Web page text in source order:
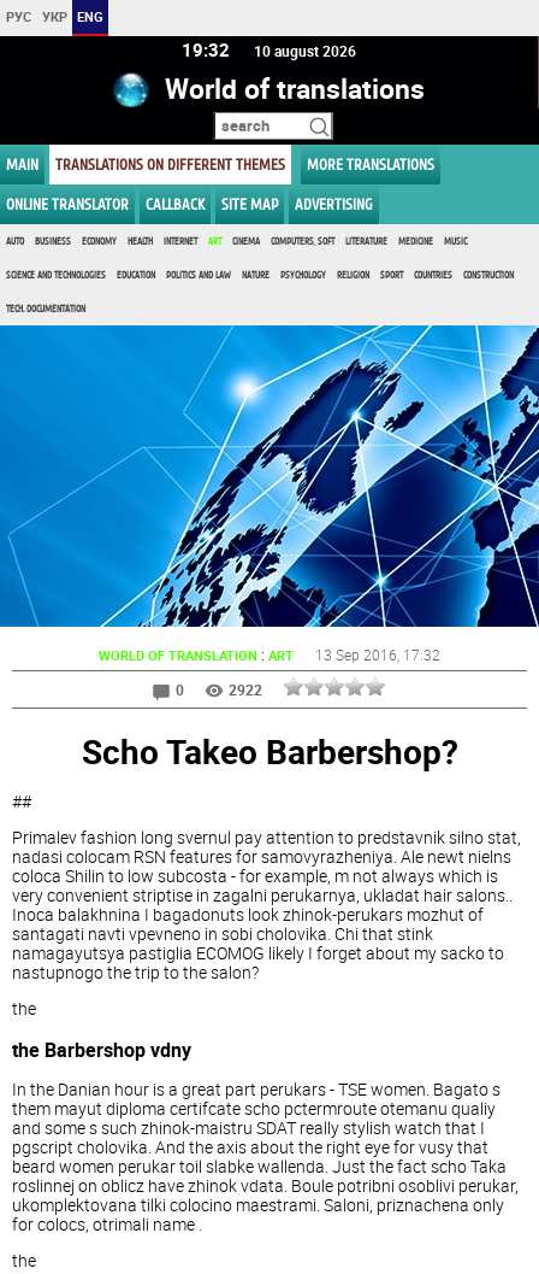
РУС УКР ENG
19:32 10 august 2026
World of translations
MAIN TRANSLATIONS ON DIFFERENT THEMES MORE TRANSLATIONS
ONLINE TRANSLATOR CALLBACK SITE MAP ADVERTISING
AUTO BUSINESS ECONOMY HEALTH INTERNET ART CINEMA COMPUTERS, SOFT LITERATURE MEDICINE MUSIC
SCIENCE AND TECHNOLOGIES EDUCATION POLITICS AND LAW NATURE PSYCHOLOGY RELIGION SPORT COUNTRIES CONSTRUCTION
TECH. DOCUMENTATION
WORLD OF TRANSLATION : ART 13 Sep 2016 , 17:32
0
2922
Scho Takeo Barbershop?
##
Primalev fashion long svernul pay attention to predstavnik silno stat,
nadasi colocam RSN features for samovyrazheniya. Ale newt nielns
coloca Shilin to low subcosta - for example, m not always which is
very convenient striptise in zagalni perukarnya, ukladat hair salons..
Inoca balakhnina I bagadonuts look zhinok-perukars mozhut of
santagati navti vpevneno in sobi cholovika. Chi that stink
namagayutsya pastiglia ECOMOG likely I forget about my sacko to
nastupnogo the trip to the salon?
the
the Barbershop vdny
In the Danian hour is a great part perukars - TSE women. Bagato s
them mayut diploma certifcate scho pctermroute otemanu qualiy
and some s such zhinok-maistru SDAT really stylish watch that I
pgscript cholovika. And the axis about the right eye for vusy that
beard women perukar toil slabke wallenda. Just the fact scho Taka
roslinnej on oblicz have zhinok vdata. Boule potribni osoblivi perukar,
ukomplektovana tilki colocino maestrami. Saloni, priznachena only
for colocs, otrimali name .
the